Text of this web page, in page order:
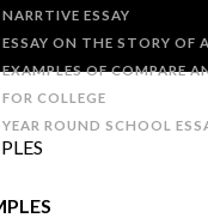
NARRTIVE ESSAY
ESSAY ON THE STORY OF
EXAMPLES OF COMPARE
FOR COLLEGE
YEAR ROUND SCHOOL